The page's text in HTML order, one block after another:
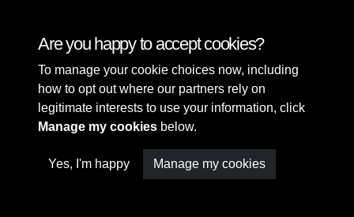
Terms & Conditions
Privacy Policy
Cookie Policy
Copyright © 2026 Sefton
Council Library & Local
Studies
Are you happy to accept cookies?
To manage your cookie choices now, including
how to opt out where our partners rely on
legitimate interests to use your information, click
Manage my cookies below.
Yes, I'm happy Manage my cookies